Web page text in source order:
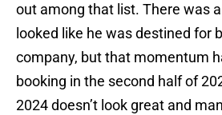
out among that list. There was
looked like he was destined for
company, but that momentum
booking in the second half of
2024 doesn’t look great and